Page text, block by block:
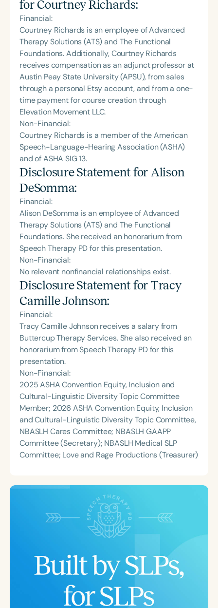
forCourtney Richards:
Financial:
Courtney Richards is an employee of Advanced
Therapy Solutions (ATS) and The Functional
Foundations. Additionally, Courtney Richards
receives compensation as an adjunct professor at
Austin Peay State University (APSU), from sales
through a personal Etsy account, and from a one-
time payment for course creation through
Elevation Movement LLC.
Non-Financial:
Courtney Richards is a member of the American
Speech-Language-Hearing Association (ASHA)
and of ASHA SIG 13.
Disclosure Statement for Alison
DeSomma:
Financial:
Alison DeSomma is an employee of Advanced
Therapy Solutions (ATS) and The Functional
Foundations. She received an honorarium from
Speech Therapy PD for this presentation.
Non-Financial:
No relevant nonfinancial relationships exist.
Disclosure Statement for Tracy
Camille Johnson:
Financial:
Tracy Camille Johnson receives a salary from
Buttercup Therapy Services. She also received an
honorarium from Speech Therapy PD for this
presentation.
Non-Financial:
2025 ASHA Convention Equity, Inclusion and
Cultural-Linguistic Diversity Topic Committee
Member; 2026 ASHA Convention Equity, Inclusion
and Cultural-Linguistic Diversity Topic Committee,
NBASLH Cares Committee; NBASLH GAAPP
Committee (Secretary); NBASLH Medical SLP
Committee; Love and Rage Productions (Treasurer)